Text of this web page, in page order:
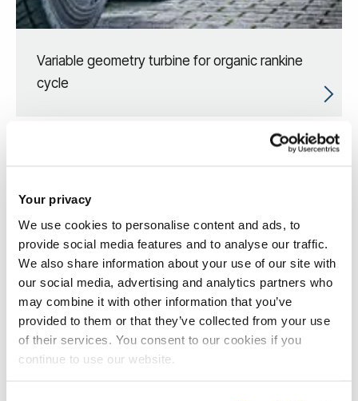
Your privacy
We use cookies to personalise content and ads, to
provide social media features and to analyse our traffic.
We also share information about your use of our site with
our social media, advertising and analytics partners who
may combine it with other information that you’ve
provided to them or that they’ve collected from your use
of their services. You consent to our cookies if you
continue to use our website.
Variable geometry turbine for organic rankine
cycle